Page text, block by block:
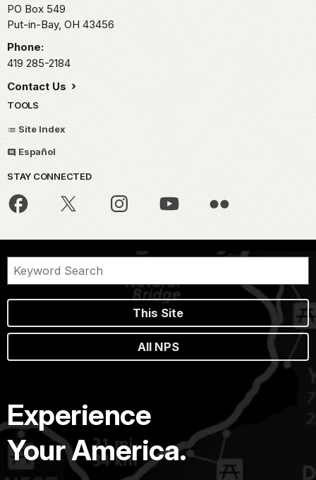
PO Box 549
Put-in-Bay, OH 43456
Phone:
419 285-2184
Contact Us
TOOLS
Site Index
Español
STAY CONNECTED
This Site
All NPS
Experience
Your America.